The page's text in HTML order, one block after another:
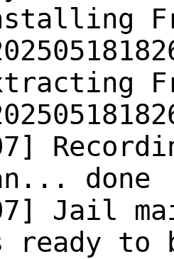
done
Jail
ready to